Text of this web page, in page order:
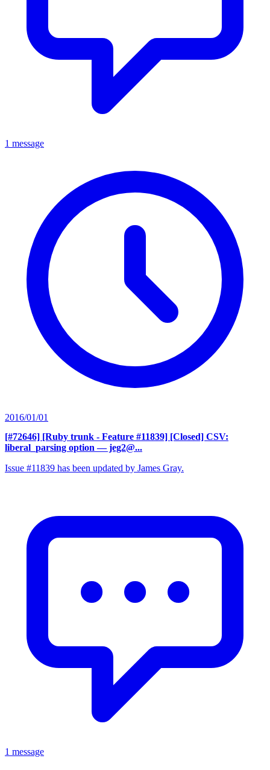
1 message
2016/01/01
[#72646] [Ruby trunk - Feature #11839] [Closed] CSV:
liberal_parsing option — jeg2@...
Issue #11839 has been updated by James Gray.
1 message